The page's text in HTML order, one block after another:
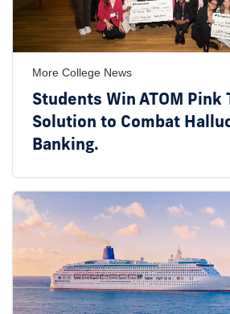
More College News
Students Win ATOM Pink
Solution to Combat
Banking.